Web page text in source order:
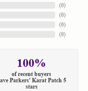
(0)
(0)
(0)
(0)
100%
of recent buyers
Parkers' Karat Patch 5
stars